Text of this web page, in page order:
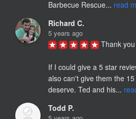
Barbecue Rescue... read
Richard C.
5 years ago
Thank
If I could give a 5 star
also can't give them the
deserve. Ted and his...
Todd P.